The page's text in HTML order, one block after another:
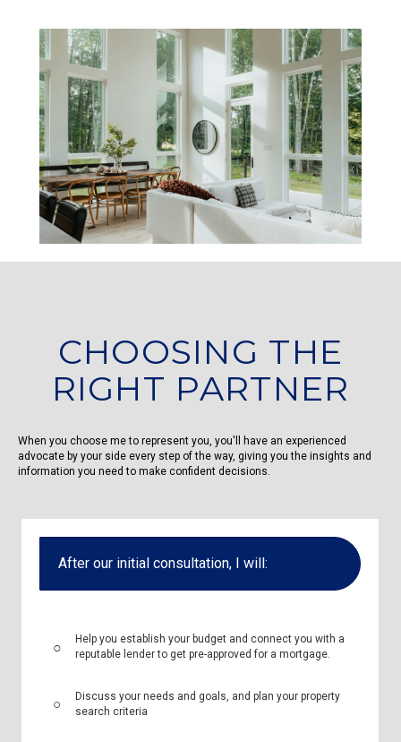
CHOOSING THE
RIGHT PARTNER
When you choose me to represent you, you'll have an experienced
advocate by your side every step of the way, giving you the insights and
information you need to make confident decisions.
After our initial consultation, I will:
Help you establish your budget and connect you with a
reputable lender to get pre-approved for a mortgage.
Discuss your needs and goals, and plan your property
search criteria